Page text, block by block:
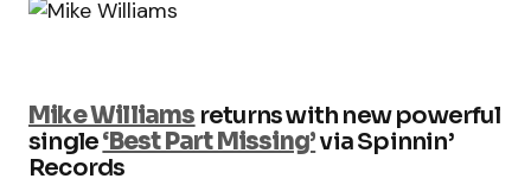
Mike Williams returns with new powerful
single‘Best Part Missing’via Spinnin’
Records